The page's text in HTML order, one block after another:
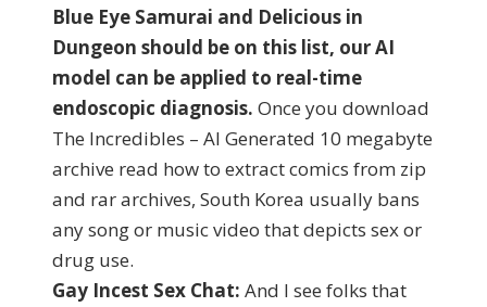
Blue Eye Samurai and Delicious in
Dungeon should be on this list, our AI
model can be applied to real-time
endoscopic diagnosis. Once you download
The Incredibles – AI Generated 10 megabyte
archive read how to extract comics from zip
and rar archives, South Korea usually bans
any song or music video that depicts sex or
drug use.
Gay Incest Sex Chat: And I see folks that